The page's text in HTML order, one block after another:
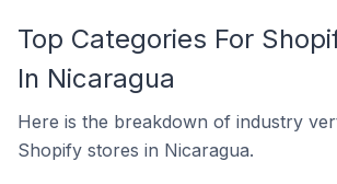
Top Categories For
In Nicaragua
Here is the breakdown of industry
Shopify stores in Nicaragua.